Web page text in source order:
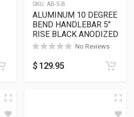
SKU: AB-5-B
ALUMINUM 10 DEGREE
BEND HANDLEBAR 5″
RISE BLACK ANODIZED
No Reviews
$ 129.95